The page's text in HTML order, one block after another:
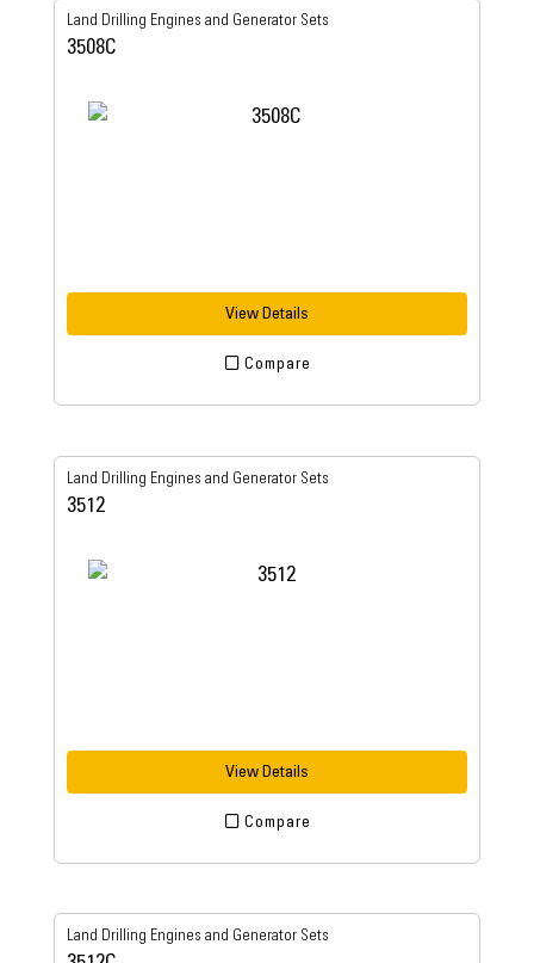
Land Drilling Engines and Generator Sets
3508C
View Details
Compare
Land Drilling Engines and Generator Sets
3512
View Details
Compare
Land Drilling Engines and Generator Sets